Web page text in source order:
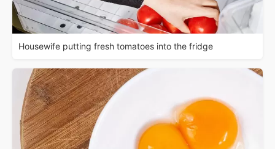
Housewife putting fresh tomatoes into the fridge